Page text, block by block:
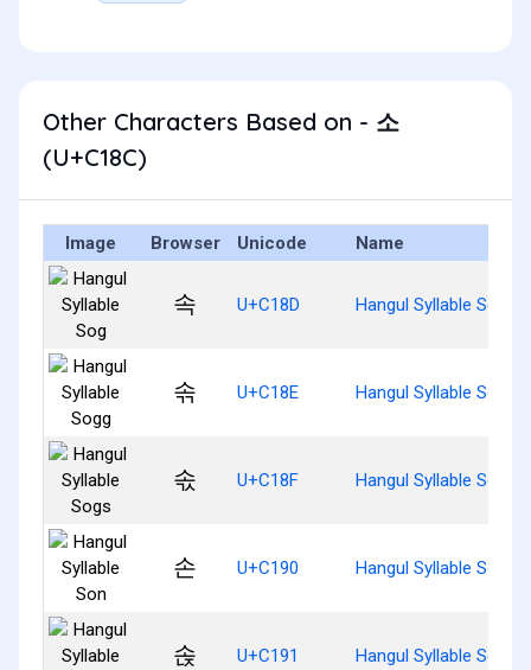
Other Characters Based on - 소
(U+C18C)
Image Browser Unicode Name
속 U+C18D Hangul Syllable Sog
솎 U+C18E Hangul Syllable Sogg
솏 U+C18F Hangul Syllable Sogs
손 U+C190 Hangul Syllable Son
솑 U+C191 Hangul Syllable Sonj